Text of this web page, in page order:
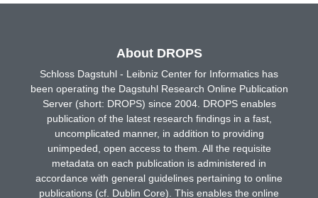
About DROPS
Schloss Dagstuhl - Leibniz Center for Informatics has
been operating the Dagstuhl Research Online Publication
Server (short: DROPS) since 2004. DROPS enables
publication of the latest research findings in a fast,
uncomplicated manner, in addition to providing
unimpeded, open access to them. All the requisite
metadata on each publication is administered in
accordance with general guidelines pertaining to online
publications (cf. Dublin Core). This enables the online